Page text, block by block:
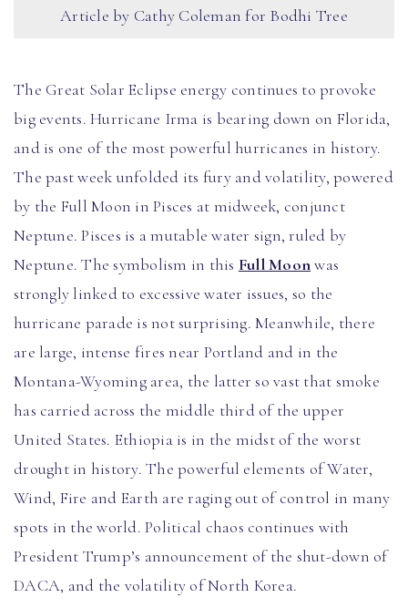
Article by Cathy Coleman for Bodhi Tree
The Great Solar Eclipse energy continues to provoke
big events. Hurricane Irma is bearing down on Florida,
and is one of the most powerful hurricanes in history.
The past week unfolded its fury and volatility, powered
by the Full Moon in Pisces at midweek, conjunct
Neptune. Pisces is a mutable water sign, ruled by
Neptune. The symbolism in this Full Moonwas
strongly linked to excessive water issues, so the
hurricane parade is not surprising. Meanwhile, there
are large, intense fires near Portland and in the
Montana-Wyoming area, the latter so vast that smoke
has carried across the middle third of the upper
United States. Ethiopia is in the midst of the worst
drought in history. The powerful elements of Water,
Wind, Fire and Earth are raging out of control in many
spots in the world. Political chaos continues with
President Trump’s announcement of the shut-down of
DACA, and the volatility of North Korea.